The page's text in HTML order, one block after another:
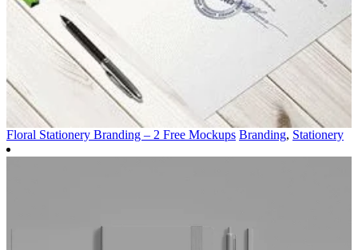
Floral Stationery Branding – 2 Free Mockups Branding, Stationery